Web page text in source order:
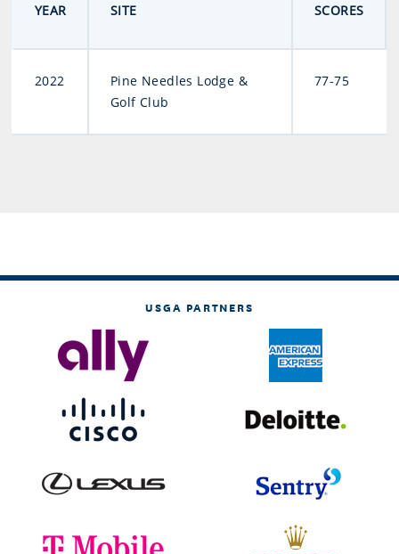
YEAR SITE SCORES
2022
Pine Needles Lodge &
Golf Club
77-75
USGA PARTNERS